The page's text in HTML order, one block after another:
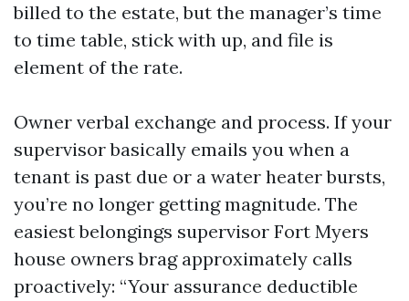
billed to the estate, but the manager’s time
to time table, stick with up, and file is
element of the rate.
Owner verbal exchange and process. If your
supervisor basically emails you when a
tenant is past due or a water heater bursts,
you’re no longer getting magnitude. The
easiest belongings supervisor Fort Myers
house owners brag approximately calls
proactively: “Your assurance deductible